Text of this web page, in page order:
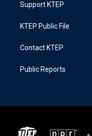
Support KTEP
KTEP Public File
Contact KTEP
Public Reports